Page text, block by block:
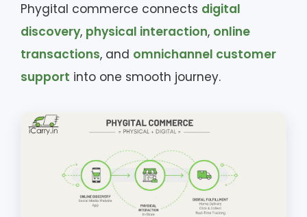
Phygital commerce connects digital
discovery, physical interaction, online
transactions, and omnichannel customer
support into one smooth journey.